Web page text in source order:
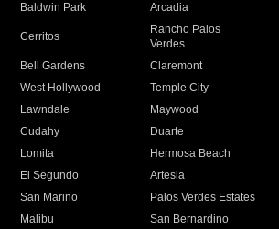
Baldwin Park Arcadia
Cerritos
Rancho Palos
Verdes
Bell Gardens
Claremont
West Hollywood
Temple City
Lawndale
Maywood
Cudahy
Duarte
Lomita
Hermosa Beach
El Segundo
Artesia
San Marino
Palos Verdes Estates
Malibu
San Bernardino